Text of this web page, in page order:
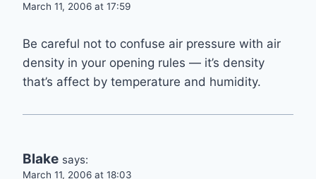
March 11, 2006 at 17:59
Be careful not to confuse air pressure with air
density in your opening rules — it’s density
that’s affect by temperature and humidity.
Blake says:
March 11, 2006 at 18:03